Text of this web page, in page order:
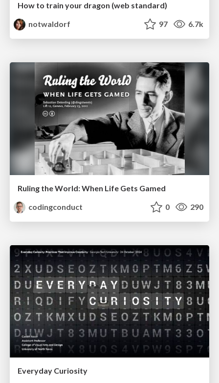
How to train your dragon (web standard)
notwaldorf
97 6.7k
Ruling the World: When Life Gets Gamed
codingconduct
0 290
Everyday Curiosity